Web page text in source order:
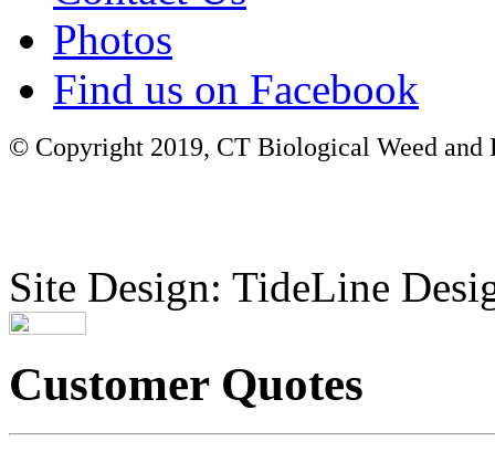
Photos
Find us on Facebook
© Copyright 2019, CT Biological Weed
Site Design: TideLine
Customer Quotes